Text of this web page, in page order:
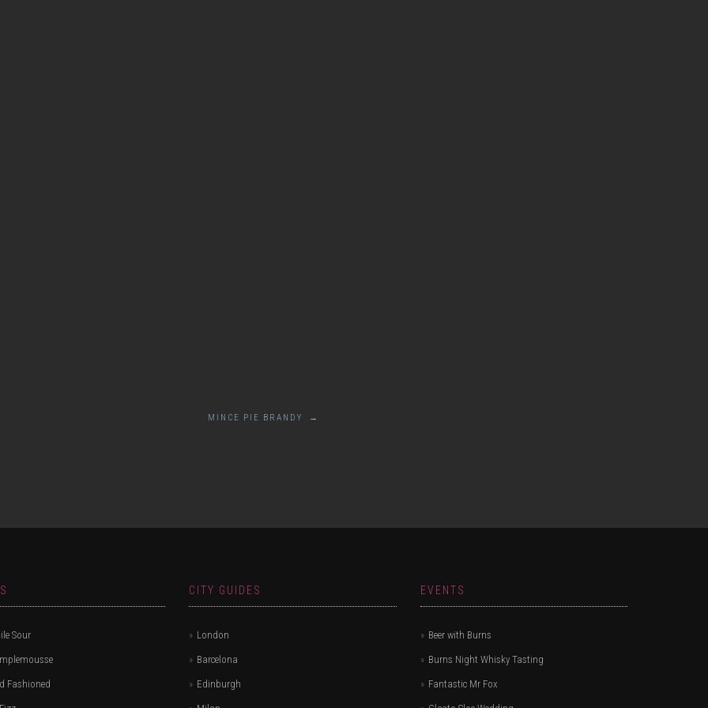
MINCE PIE BRANDY →
Sour
Fashioned
CITY GUIDES
London
Barcelona
Edinburgh
EVENTS
Beer with Burns
Burns Night Whisky Tasting
Fantastic Mr Fox